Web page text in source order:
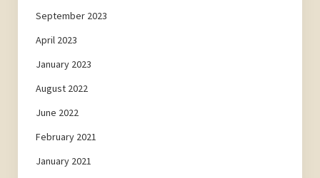
September 2023
April 2023
January 2023
August 2022
June 2022
February 2021
January 2021